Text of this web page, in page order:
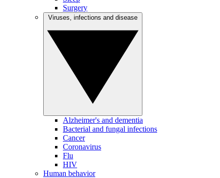
Surgery
Alzheimer's and dementia
Bacterial and fungal infections
Cancer
Coronavirus
Flu
HIV
Human behavior